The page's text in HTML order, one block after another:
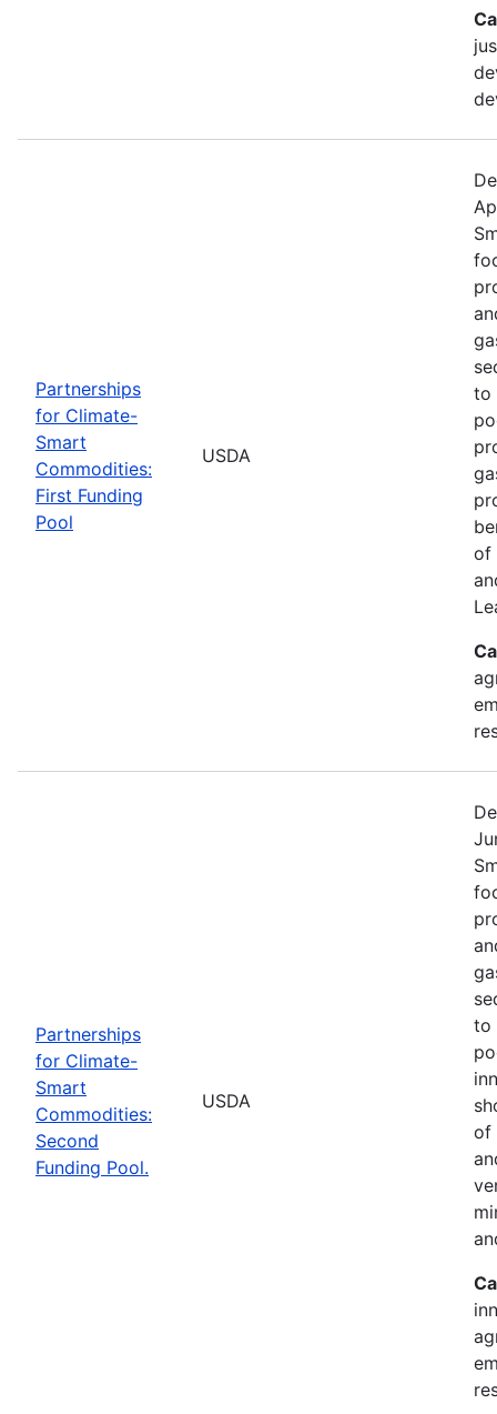
Partnerships
for Climate-
Smart
Commodities:
First Funding
Pool
USDA
to
of
Partnerships
for Climate-
Smart
Commodities:
Second
Funding Pool.
USDA
to
of